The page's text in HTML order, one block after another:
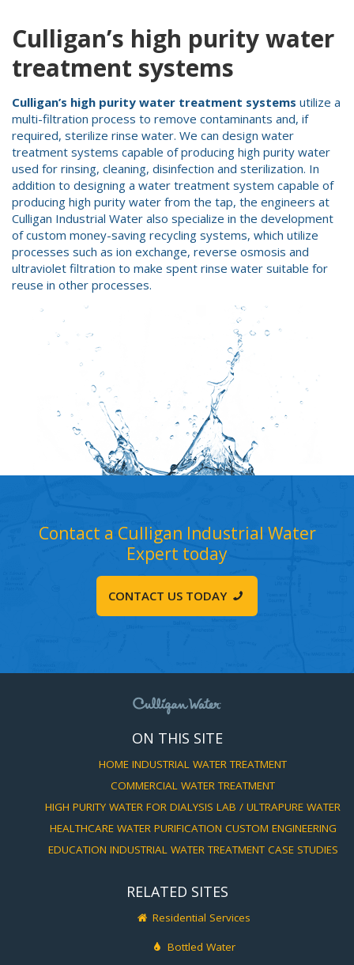
Culligan’s high purity water
treatment systems
Culligan’s high purity water treatment systems utilize a
multi-filtration process to remove contaminants and, if
required, sterilize rinse water. We can design water
treatment systems capable of producing high purity water
used for rinsing, cleaning, disinfection and sterilization. In
addition to designing a water treatment system capable of
producing high purity water from the tap, the engineers at
Culligan Industrial Water also specialize in the development
of custom money-saving recycling systems, which utilize
processes such as ion exchange, reverse osmosis and
ultraviolet filtration to make spent rinse water suitable for
reuse in other processes.
Contact a Culligan Industrial Water
Expert today
CONTACT US TODAY
ON THIS SITE
HOME INDUSTRIAL WATER TREATMENT
COMMERCIAL WATER TREATMENT
HIGH PURITY WATER FOR DIALYSIS LAB / ULTRAPURE WATER
HEALTHCARE WATER PURIFICATION CUSTOM ENGINEERING
EDUCATION INDUSTRIAL WATER TREATMENT CASE STUDIES
RELATED SITES
Residential Services
Bottled Water